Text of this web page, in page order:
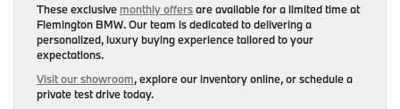
These exclusive monthly offersare available for a limited time at
Flemington BMW. Our team is dedicated to delivering a
personalized, luxury buying experience tailored to your
expectations.
Visit our showroom, explore our inventory online, or schedule a
private test drive today.